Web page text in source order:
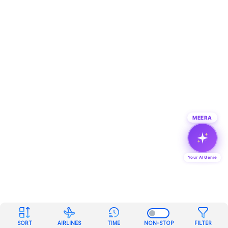
SORT AIRLINES TIME NON-STOP FILTER
MEERA
Your AI Genie